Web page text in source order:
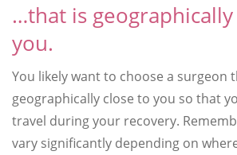
…that is
you.
You likely want to choose a surgeon
geographically close to you so that
travel during your recovery.
vary significantly depending on